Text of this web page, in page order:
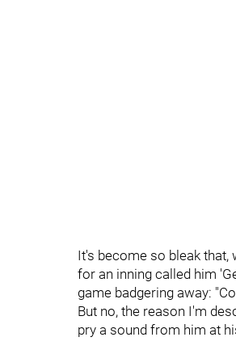
It's become so bleak that,
for an inning called him
game badgering away:
But no, the reason I'm
pry a sound from him at